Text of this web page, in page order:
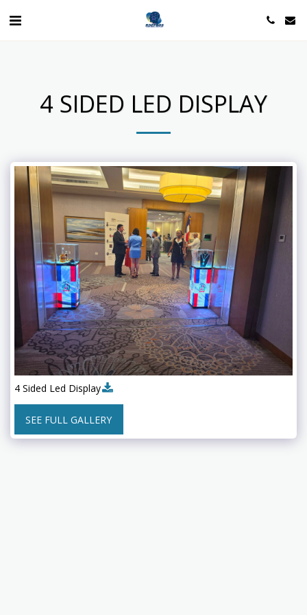
4 SIDED LED DISPLAY
4 Sided Led Display
SEE FULL GALLERY